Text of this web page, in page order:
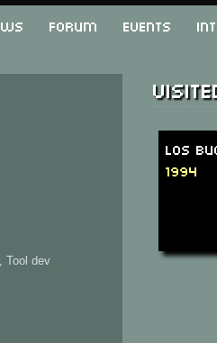
Forum Events
Tool dev
Los
1994